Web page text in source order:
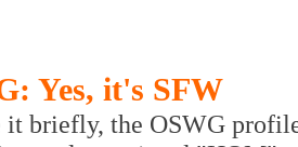
Yes, it's SFW
it briefly, the OSWG